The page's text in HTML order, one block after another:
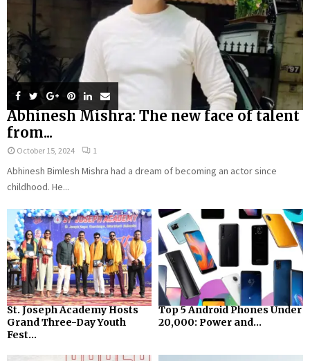
Abhinesh Mishra: The new face of talent
from...
October 15, 2024 1
Abhinesh Bimlesh Mishra had a dream of becoming an actor since
childhood. He...
St. Joseph Academy Hosts
Grand Three-Day Youth
Fest...
Top 5 Android Phones Under
₹20,000: Power and...